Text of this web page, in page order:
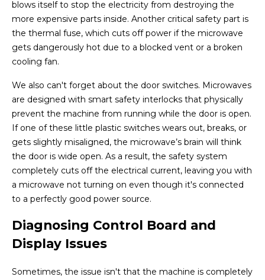
blows itself to stop the electricity from destroying the
more expensive parts inside. Another critical safety part is
the thermal fuse, which cuts off power if the microwave
gets dangerously hot due to a blocked vent or a broken
cooling fan.
We also can't forget about the door switches. Microwaves
are designed with smart safety interlocks that physically
prevent the machine from running while the door is open.
If one of these little plastic switches wears out, breaks, or
gets slightly misaligned, the microwave’s brain will think
the door is wide open. As a result, the safety system
completely cuts off the electrical current, leaving you with
a microwave not turning on even though it's connected
to a perfectly good power source.
Diagnosing Control Board and
Display Issues
Sometimes, the issue isn't that the machine is completely